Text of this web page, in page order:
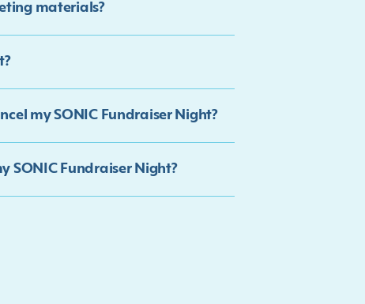
materials?
my SONIC Fundraiser Night?
SONIC Fundraiser Night?